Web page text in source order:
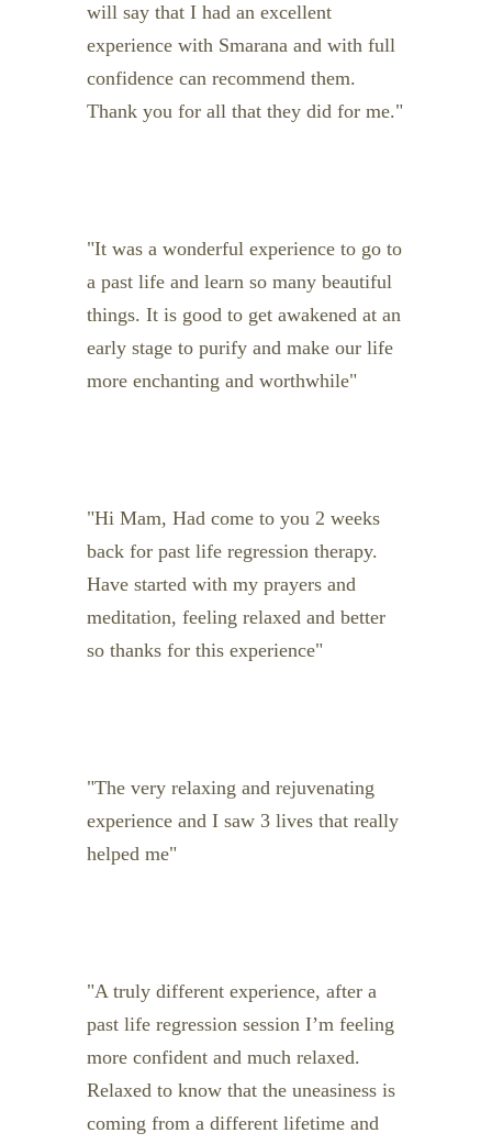
will say that I had an excellent
experience with Smarana and with full
confidence can recommend them.
Thank you for all that they did for me.
It was a wonderful experience to go to
a past life and learn so many beautiful
things. It is good to get awakened at an
early stage to purify and make our life
more enchanting and worthwhile
Hi Mam, Had come to you 2 weeks
back for past life regression therapy.
Have started with my prayers and
meditation, feeling relaxed and better
so thanks for this experience
The very relaxing and rejuvenating
experience and I saw 3 lives that really
helped me
A truly different experience, after a
past life regression session I’m feeling
more confident and much relaxed.
Relaxed to know that the uneasiness is
coming from a different lifetime and